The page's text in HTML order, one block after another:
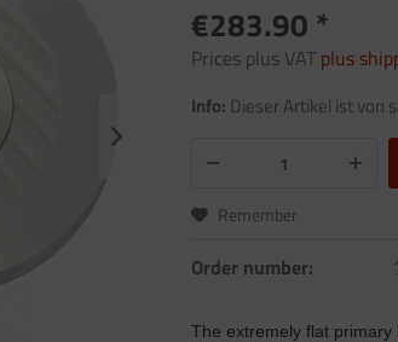
€283.90 *
Prices plus VAT plus
Info: Dieser Artikel ist von
Remember
Order number:
The extremely flat